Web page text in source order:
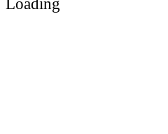
Loading